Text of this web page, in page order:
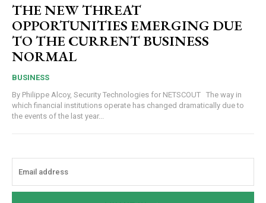
THE NEW THREAT
OPPORTUNITIES EMERGING DUE
TO THE CURRENT BUSINESS
NORMAL
BUSINESS
By Philippe Alcoy, Security Technologies for NETSCOUT The way in
which financial institutions operate has changed dramatically due to
the events of the last year...